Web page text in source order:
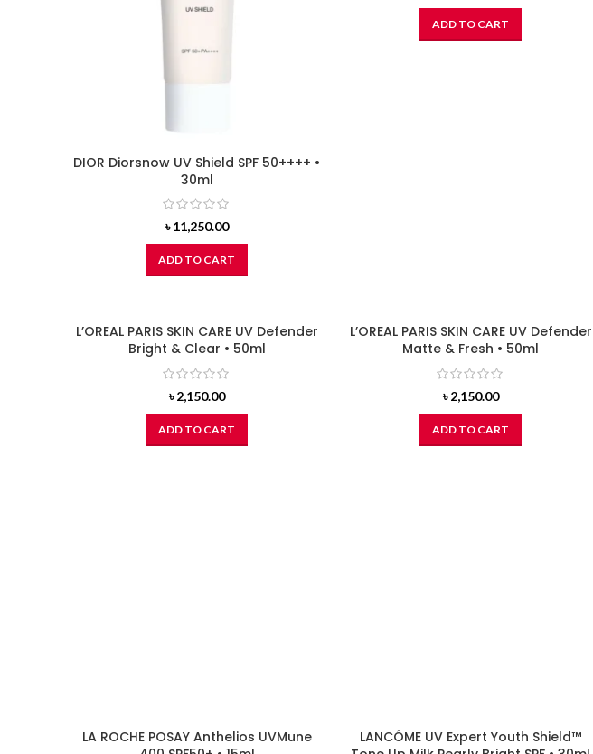
DIOR Diorsnow UV Shield SPF 50++++ •
30ml
৳11,250.00
ADD TO CART
ADD TO CART
L’OREAL PARIS SKIN CARE UV Defender
Bright & Clear • 50ml
৳2,150.00
ADD TO CART
L’OREAL PARIS SKIN CARE UV Defender
Matte & Fresh • 50ml
৳2,150.00
ADD TO CART
LA ROCHE POSAY Anthelios UVMune
LANCÔME UV Expert Youth Shield™